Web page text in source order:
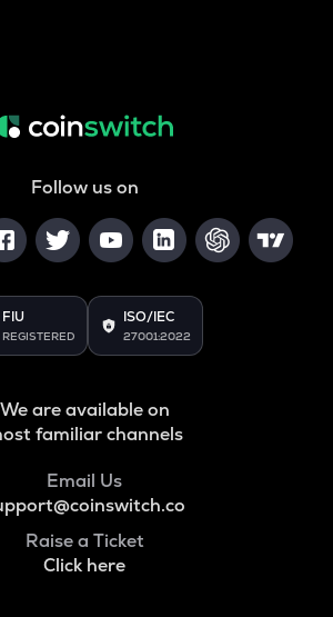
Follow us on
FIU
REGISTERED
ISO/IEC
27001:2022
We are available on
familiar channels
Email Us
Raise a Ticket
Click here